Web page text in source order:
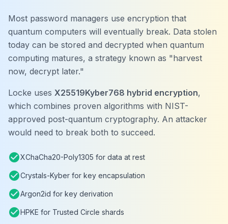
Most password managers use encryption that
quantum computers will eventually break. Data stolen
today can be stored and decrypted when quantum
computing matures, a strategy known as "harvest
now, decrypt later."
Locke uses X25519Kyber768 hybrid encryption,
which combines proven algorithms with NIST-
approved post-quantum cryptography. An attacker
would need to break both to succeed.
check_circleXChaCha20-Poly1305 for data at rest
check_circleCrystals-Kyber for key encapsulation
check_circleArgon2id for key derivation
check_circleHPKE for Trusted Circle shards